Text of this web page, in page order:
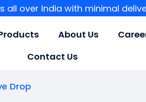
all over India with minimal
About Us
Contact Us
Drop